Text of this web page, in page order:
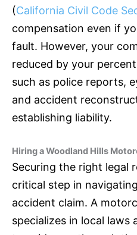
(California Civil Code
compensation even if
fault. However, your
reduced by your
such as police reports,
and accident
establishing liability.
Hiring a Woodland Hills
Securing the right legal
critical step in
accident claim. A
specializes in local laws